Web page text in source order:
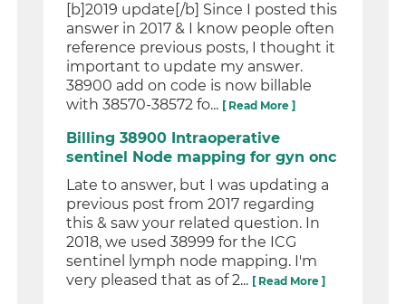
[b]2019 update[/b] Since I posted this
answer in 2017 & I know people often
reference previous posts, I thought it
important to update my answer.
38900 add on code is now billable
with 38570-38572 fo... [ Read More ]
Billing 38900 Intraoperative
sentinel Node mapping for gyn onc
Late to answer, but I was updating a
previous post from 2017 regarding
this & saw your related question. In
2018, we used 38999 for the ICG
sentinel lymph node mapping. I'm
very pleased that as of 2... [ Read More ]